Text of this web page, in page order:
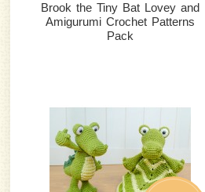
Brook the Tiny Bat Lovey and
Amigurumi Crochet Patterns
Pack